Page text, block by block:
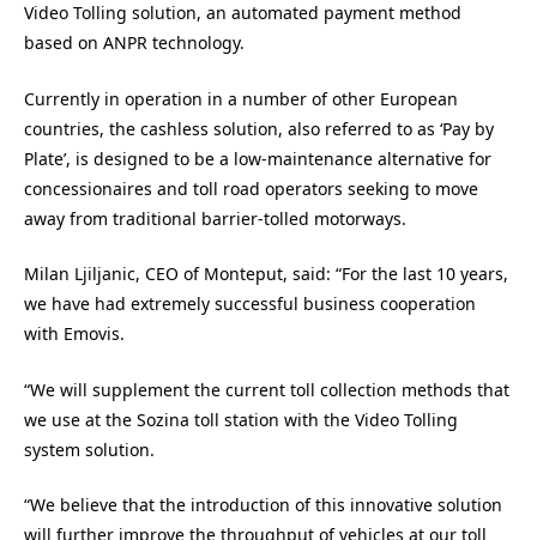
Video Tolling solution, an automated payment method
based on ANPR technology.
Currently in operation in a number of other European
countries, the cashless solution, also referred to as ‘Pay by
Plate’, is designed to be a low-maintenance alternative for
concessionaires and toll road operators seeking to move
away from traditional barrier-tolled motorways.
Milan Ljiljanic, CEO of Monteput, said: “For the last 10 years,
we have had extremely successful business cooperation
with Emovis.
“We will supplement the current toll collection methods that
we use at the Sozina toll station with the Video Tolling
system solution.
“We believe that the introduction of this innovative solution
will further improve the throughput of vehicles at our toll